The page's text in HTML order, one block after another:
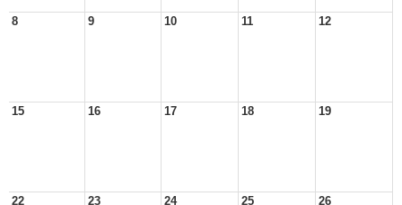
8 9 10 11 12
15 16 17 18 19
22 23 24 25 26